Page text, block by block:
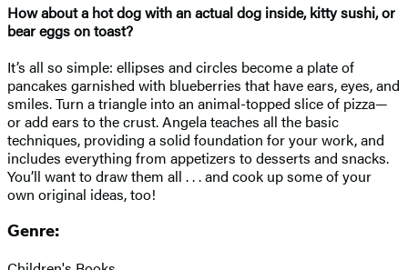
How about a hot dog with an actual dog inside, kitty sushi, or
bear eggs on toast?
It’s all so simple: ellipses and circles become a plate of
pancakes garnished with blueberries that have ears, eyes, and
smiles. Turn a triangle into an animal-topped slice of pizza—
or add ears to the crust. Angela teaches all the basic
techniques, providing a solid foundation for your work, and
includes everything from appetizers to desserts and snacks.
You’ll want to draw them all . . . and cook up some of your
own original ideas, too!
Genre: